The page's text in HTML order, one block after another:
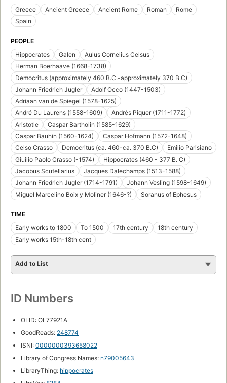
Greece
Ancient Greece Ancient Rome Roman
Rome
Spain
PEOPLE
Hippocrates
Galen
Aulus Cornelius Celsus
Herman Boerhaave (1668-1738)
Democritus (approximately 460 B.C.-approximately 370 B.C)
Johann Friedrich Jugler
Adolf Occo (1447-1503)
Adriaan van de Spiegel (1578-1625)
André Du Laurens (1558-1609)
Andrés Piquer (1711-1772)
Aristotle
Caspar Bartholin (1585-1629)
Caspar Bauhin (1560-1624)
Caspar Hofmann (1572-1648)
Celso Crasso
Democritus (ca. 460-ca. 370 B.C)
Emilio Parisiano
Giuilio Paolo Crasso (-1574)
Hippocrates (460 - 377 B. C)
Jacobus Scutellarius
Jacques Dalechamps (1513-1588)
Johann Friedrich Jugler (1714-1791)
Johann Vesling (1598-1649)
Miguel Marcelino Boix y Moliner (1646-?)
Soranus of Ephesus
TIME
Early works to 1800
To 1500 17th century
18th century
Early works 15th-18th cent
Add to List
ID Numbers
OLID: OL77921A
GoodReads: 248774
ISNI: 0000000393658022
Library of Congress Names: n79005643
LibraryThing: hippocrates